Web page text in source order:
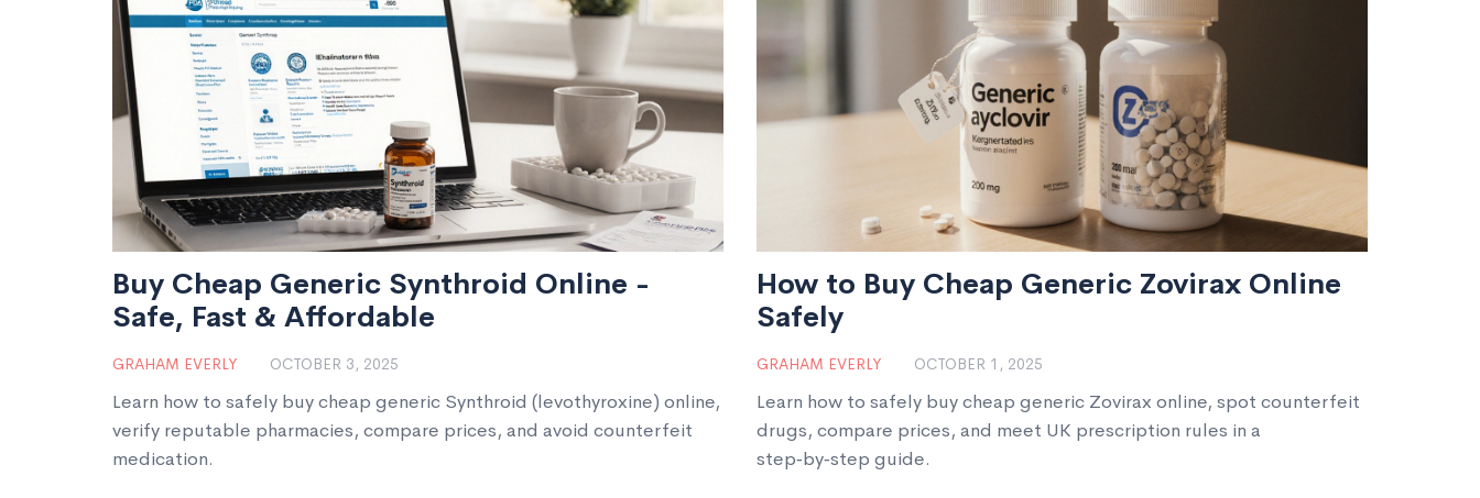
Buy Cheap Generic Synthroid Online -
Safe, Fast & Affordable
GRAHAM EVERLY OCTOBER 3, 2025
Learn how to safely buy cheap generic Synthroid (levothyroxine) online,
verify reputable pharmacies, compare prices, and avoid counterfeit
medication.
How to Buy Cheap Generic Zovirax Online
Safely
GRAHAM EVERLY OCTOBER 1, 2025
Learn how to safely buy cheap generic Zovirax online, spot counterfeit
drugs, compare prices, and meet UK prescription rules in a
step‑by‑step guide.